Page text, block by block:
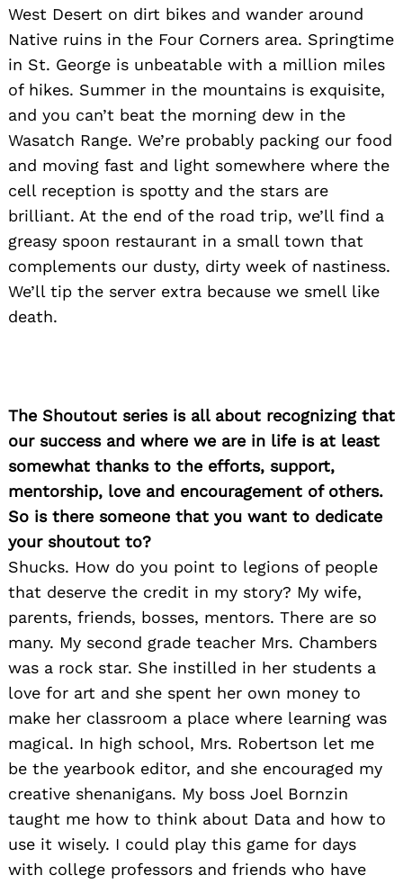
West Desert on dirt bikes and wander around
Native ruins in the Four Corners area. Springtime
in St. George is unbeatable with a million miles
of hikes. Summer in the mountains is exquisite,
and you can’t beat the morning dew in the
Wasatch Range. We’re probably packing our food
and moving fast and light somewhere where the
cell reception is spotty and the stars are
brilliant. At the end of the road trip, we’ll find a
greasy spoon restaurant in a small town that
complements our dusty, dirty week of nastiness.
We’ll tip the server extra because we smell like
death.
The Shoutout series is all about recognizing that
our success and where we are in life is at least
somewhat thanks to the efforts, support,
mentorship, love and encouragement of others.
So is there someone that you want to dedicate
your shoutout to?
Shucks. How do you point to legions of people
that deserve the credit in my story? My wife,
parents, friends, bosses, mentors. There are so
many. My second grade teacher Mrs. Chambers
was a rock star. She instilled in her students a
love for art and she spent her own money to
make her classroom a place where learning was
magical. In high school, Mrs. Robertson let me
be the yearbook editor, and she encouraged my
creative shenanigans. My boss Joel Bornzin
taught me how to think about Data and how to
use it wisely. I could play this game for days
with college professors and friends who have
Search